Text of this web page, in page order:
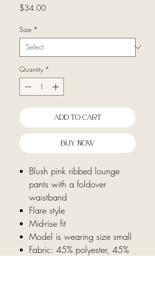
$34.00Price
Size *
Quantity *
Add To Cart
Buy Now
Blush pink ribbed lounge
pants with a foldover
waistband
Flare style
Mid-rise fit
Model is wearing size small
Fabric: 45% polyester, 45%